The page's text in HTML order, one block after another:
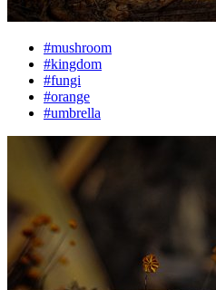
#mushroom
#kingdom
#fungi
#orange
#umbrella